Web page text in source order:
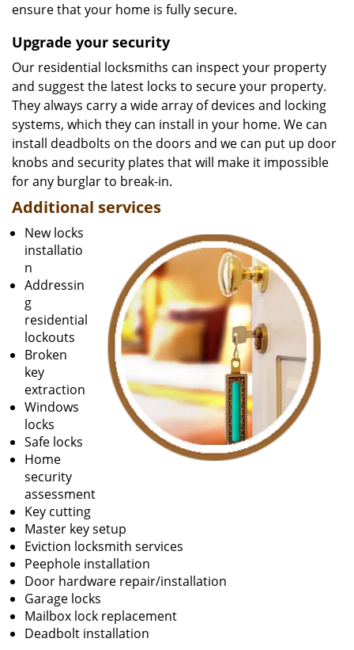
ensure that your home is fully secure.
Upgrade your security
Our residential locksmiths can inspect your property
and suggest the latest locks to secure your property.
They always carry a wide array of devices and locking
systems, which they can install in your home. We can
install deadbolts on the doors and we can put up door
knobs and security plates that will make it impossible
for any burglar to break-in.
Additional services
New locks
installatio
n
Addressin
g
residential
lockouts
Broken
key
extraction
Windows
locks
Safe locks
Home
security
assessment
Key cutting
Master key setup
Eviction locksmith services
Peephole installation
Door hardware repair/installation
Garage locks
Mailbox lock replacement
Deadbolt installation